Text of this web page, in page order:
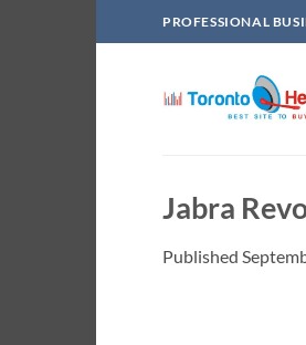
to
PROFESSIONAL
Jabra
Published